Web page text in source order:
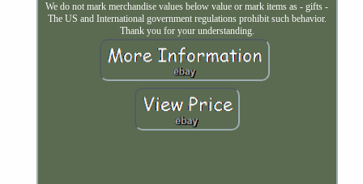
We do not mark merchandise values below value or mark items as - gifts -
The US and International government regulations prohibit such behavior.
Thank you for your understanding.